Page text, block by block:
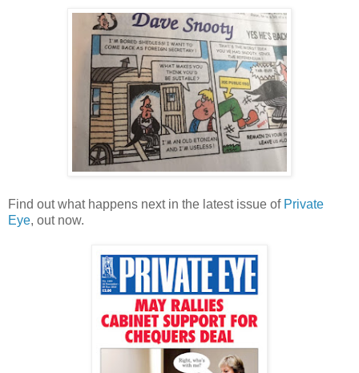
Find out what happens next in the latest issue of Private
Eye, out now.